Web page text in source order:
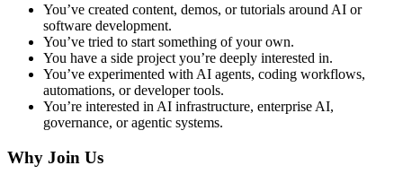
You’ve created content, demos, or tutorials around AI or
software development.
You’ve tried to start something of your own.
You have a side project you’re deeply interested in.
You’ve experimented with AI agents, coding workflows,
automations, or developer tools.
You’re interested in AI infrastructure, enterprise AI,
governance, or agentic systems.
Why Join Us